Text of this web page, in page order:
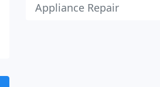
Appliance Repair